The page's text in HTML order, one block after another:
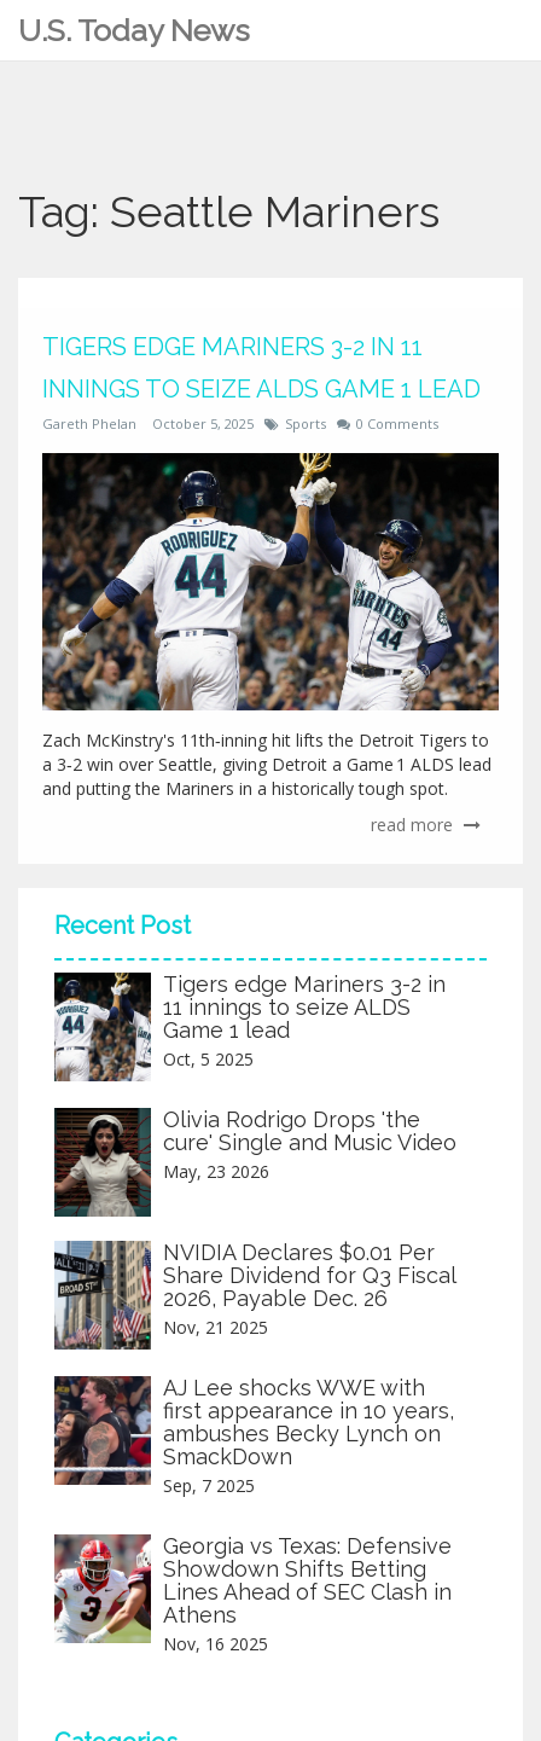
U.S. Today News
Tag: Seattle Mariners
TIGERS EDGE MARINERS 3-2 IN 11
INNINGS TO SEIZE ALDS GAME 1 LEAD
Gareth Phelan October 5, 2025 Sports 0 Comments
Zach McKinstry's 11th‑inning hit lifts the Detroit Tigers to
a 3‑2 win over Seattle, giving Detroit a Game 1 ALDS lead
and putting the Mariners in a historically tough spot.
read more
Recent Post
Tigers edge Mariners 3-2 in
11 innings to seize ALDS
Game 1 lead
Oct, 5 2025
Olivia Rodrigo Drops 'the
cure' Single and Music Video
May, 23 2026
NVIDIA Declares $0.01 Per
Share Dividend for Q3 Fiscal
2026, Payable Dec. 26
Nov, 21 2025
AJ Lee shocks WWE with
first appearance in 10 years,
ambushes Becky Lynch on
SmackDown
Sep, 7 2025
Georgia vs Texas: Defensive
Showdown Shifts Betting
Lines Ahead of SEC Clash in
Athens
Nov, 16 2025